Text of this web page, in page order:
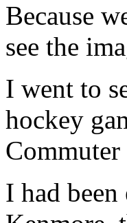
Because
see the
I went to
hockey
I had